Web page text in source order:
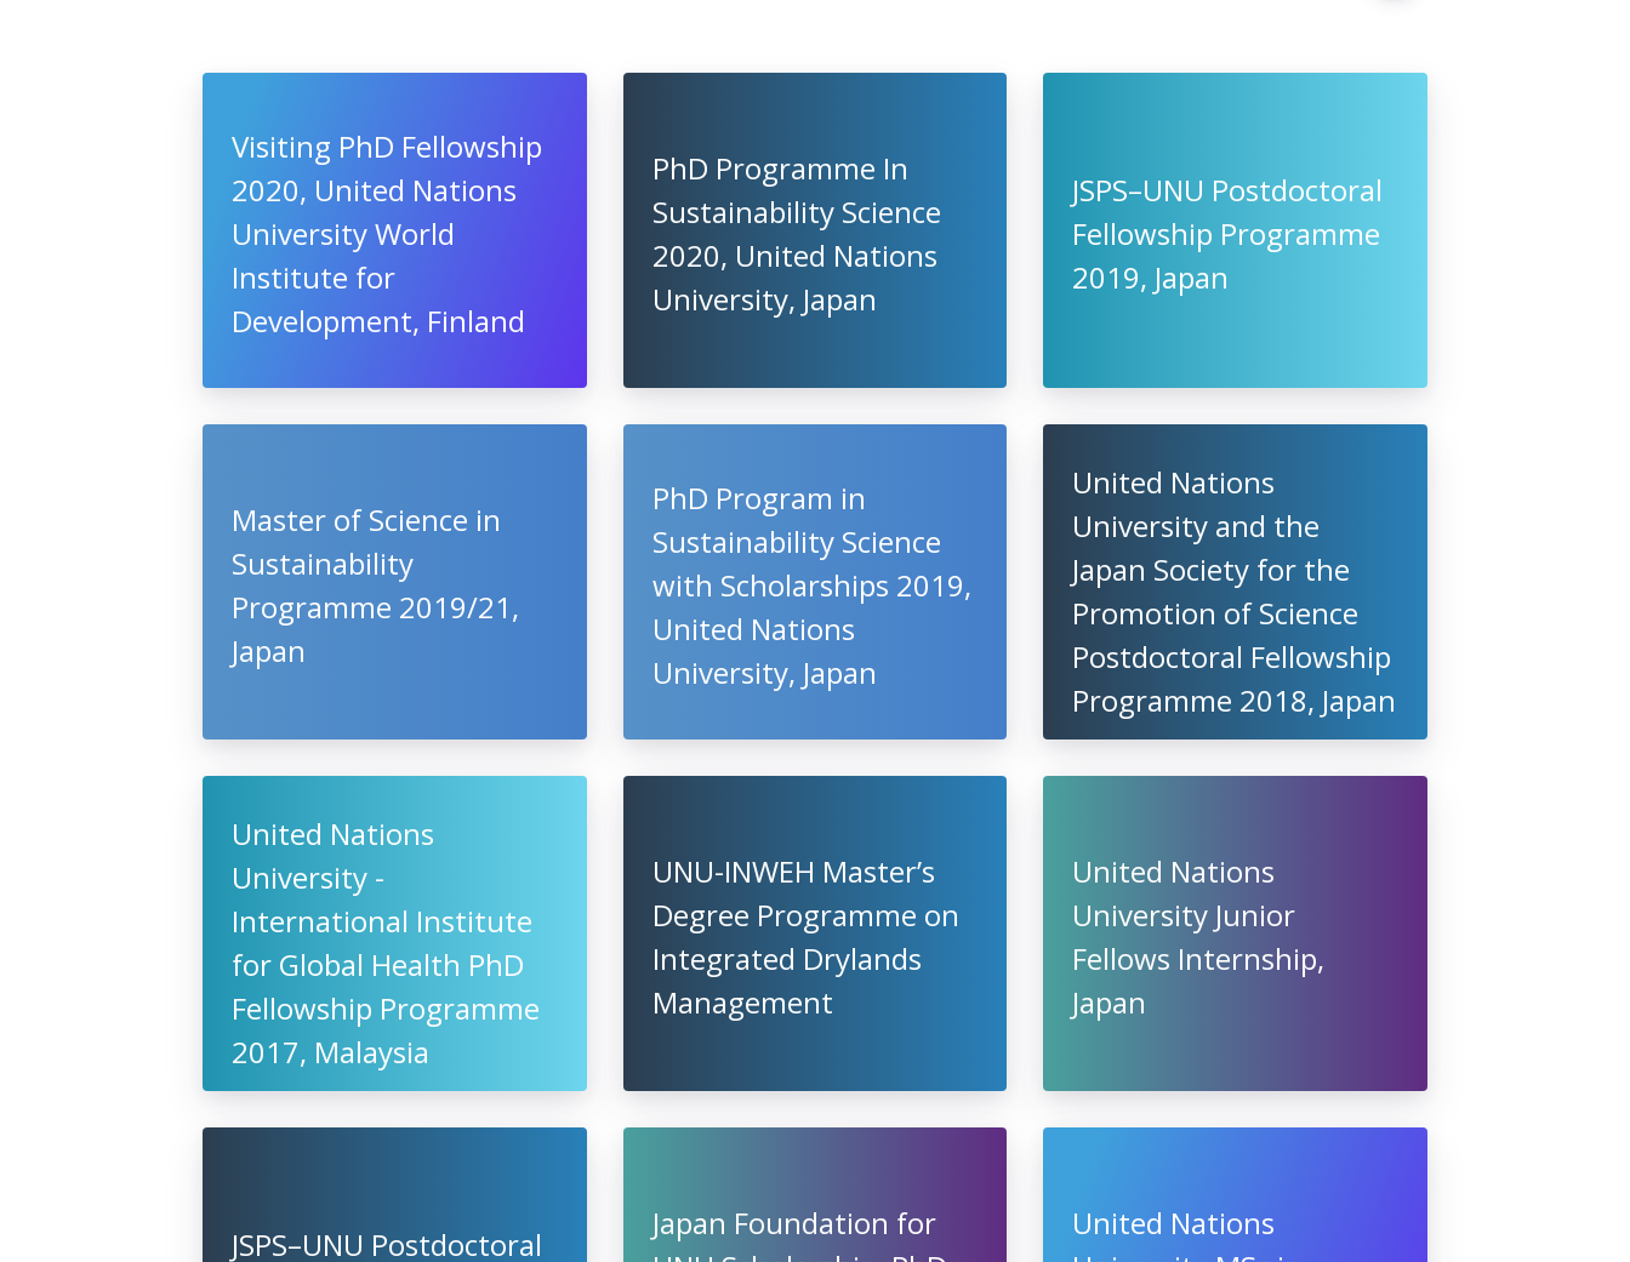
Visiting PhD Fellowship
2020, United Nations
University World
Institute for
Development, Finland
PhD Programme In
Sustainability Science
2020, United Nations
University, Japan
JSPS–UNU Postdoctoral
Fellowship Programme
2019, Japan
Master of Science in
Sustainability
Programme 2019/21,
Japan
PhD Program in
Sustainability Science
with Scholarships 2019,
United Nations
University, Japan
United Nations
University and the
Japan Society for the
Promotion of Science
Postdoctoral Fellowship
Programme 2018, Japan
United Nations
University -
International Institute
for Global Health PhD
Fellowship Programme
2017, Malaysia
UNU-INWEH Master’s
Degree Programme on
Integrated Drylands
Management
United Nations
University Junior
Fellows Internship,
Japan
JSPS–UNU Postdoctoral
Japan Foundation for
United Nations